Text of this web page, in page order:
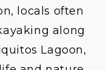
locals often
along
Lagoon,